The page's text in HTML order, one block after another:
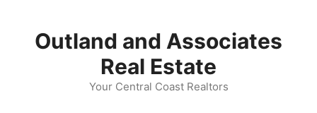
contentOutland and Associates
Real Estate
Your Central Coast Realtors